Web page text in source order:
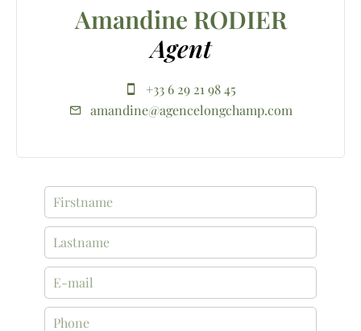
Amandine RODIER
Agent
+33 6 29 21 98 45
amandine@agencelongchamp.com